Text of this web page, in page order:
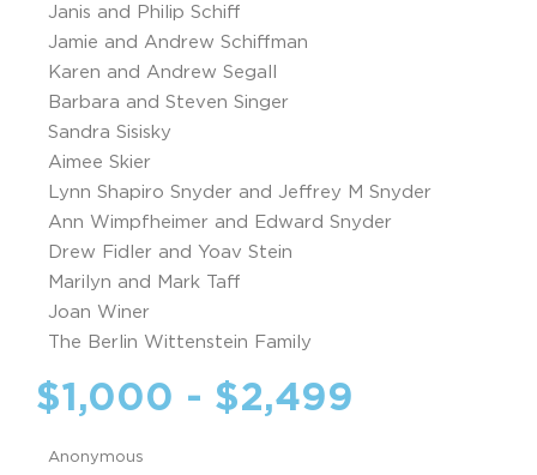
Janis and Philip Schiff
Jamie and Andrew Schiffman
Karen and Andrew Segall
Barbara and Steven Singer
Sandra Sisisky
Aimee Skier
Lynn Shapiro Snyder and Jeffrey M Snyder
Ann Wimpfheimer and Edward Snyder
Drew Fidler and Yoav Stein
Marilyn and Mark Taff
Joan Winer
The Berlin Wittenstein Family
$1,000 - $2,499
Anonymous